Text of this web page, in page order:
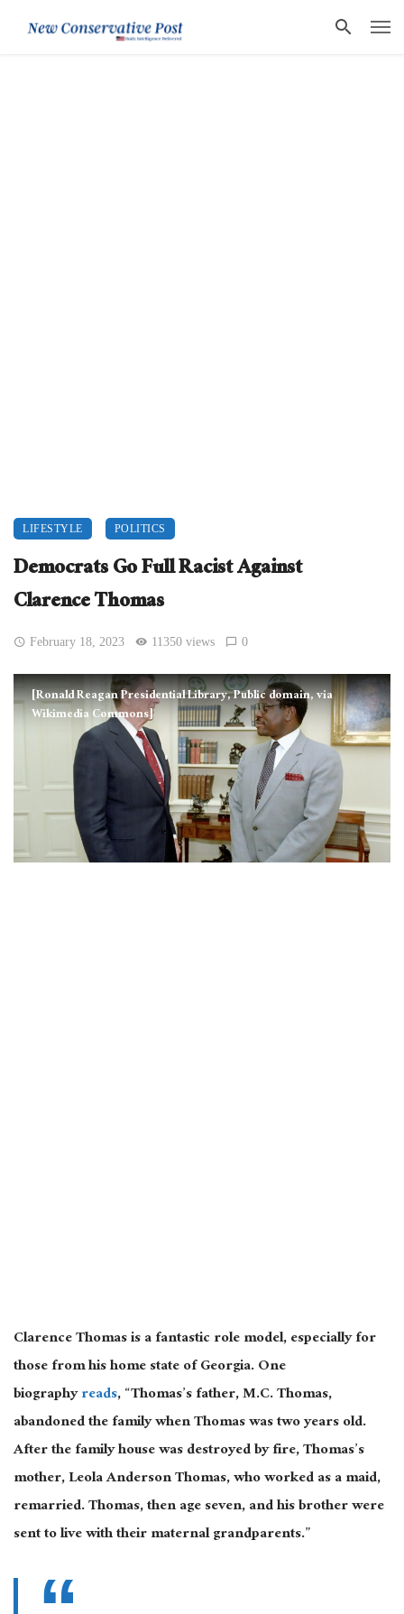
LIFESTYLE POLITICS
Democrats Go Full Racist Against
Clarence Thomas
February 18, 2023 11350 views 0
[Ronald Reagan Presidential Library, Public domain, via
Wikimedia Commons]
Clarence Thomas is a fantastic role model, especially for
those from his home state of Georgia. One
biographyreads, “Thomas’s father, M.C. Thomas,
abandoned the family when Thomas was two years old.
After the family house was destroyed by fire, Thomas’s
mother, Leola Anderson Thomas, who worked as a maid,
remarried. Thomas, then age seven, and his brother were
sent to live with their maternal grandparents.”